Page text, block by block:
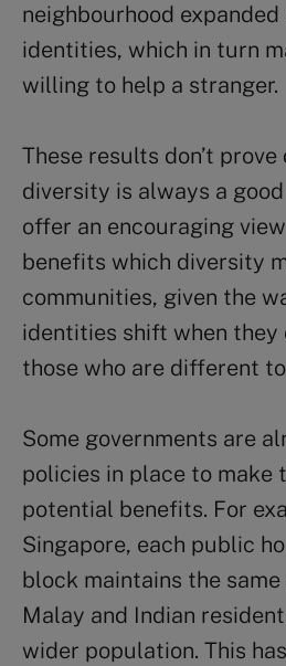
neighbourhood expanded
identities, which in turn
willing to help a stranger.
These results don’t
diversity is always a
offer an encouraging
benefits which diversity
communities, given the
identities shift when they
those who are different
Some governments are
policies in place to make
potential benefits. For
Singapore, each public
block maintains the
Malay and Indian
wider population. This